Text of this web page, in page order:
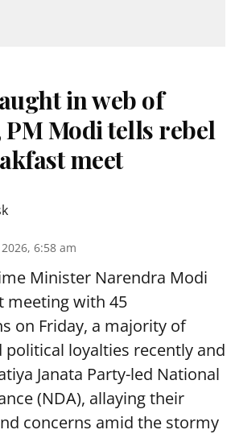
in web of
Modi tells rebel
meet
6:58 am
Minister Narendra Modi
meeting with 45
on Friday, a majority of
loyalties recently and
Janata Party-led National
(NDA), allaying their
concerns amid the stormy